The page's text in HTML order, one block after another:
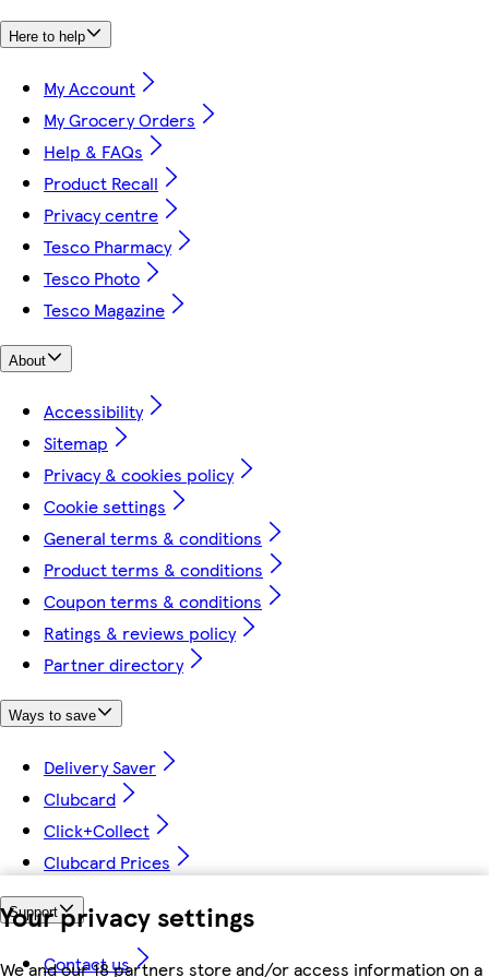
Your privacy settings
We and our 18 partners store and/or access information on a
Here to help
My Account
My Grocery Orders
Help & FAQs
Product Recall
Privacy centre
Tesco Pharmacy
Tesco Photo
Tesco Magazine
About
Accessibility
Sitemap
Privacy & cookies policy
Cookie settings
General terms & conditions
Product terms & conditions
Coupon terms & conditions
Ratings & reviews policy
Partner directory
Ways to save
Delivery Saver
Clubcard
Click+Collect
Clubcard Prices
Support
Contact us